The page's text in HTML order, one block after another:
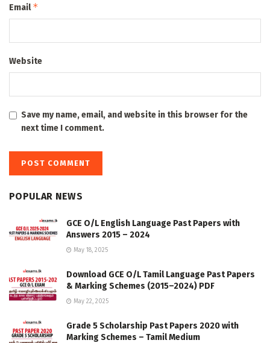
Email*
Website
Save my name, email, and website in this browser for the
next time I comment.
POPULAR NEWS
GCE O/L English Language Past Papers with
Answers 2015 – 2024
May 18, 2025
Download GCE O/L Tamil Language Past Papers
& Marking Schemes (2015–2024) PDF
May 22, 2025
Grade 5 Scholarship Past Papers 2020 with
Marking Schemes – Tamil Medium